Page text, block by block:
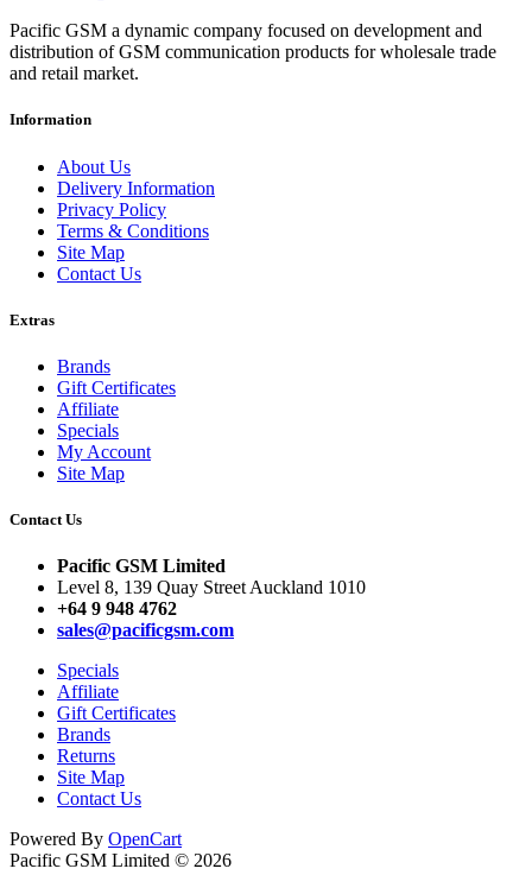
Pacific GSM a dynamic company focused on development and
distribution of GSM communication products for wholesale trade
and retail market.
Information
About Us
Delivery Information
Privacy Policy
Terms & Conditions
Site Map
Contact Us
Extras
Brands
Gift Certificates
Affiliate
Specials
My Account
Site Map
Contact Us
Pacific GSM Limited
Level 8, 139 Quay Street Auckland 1010
+64 9 948 4762
sales@pacificgsm.com
Specials
Affiliate
Gift Certificates
Brands
Returns
Site Map
Contact Us
Powered By OpenCart
Pacific GSM Limited © 2026